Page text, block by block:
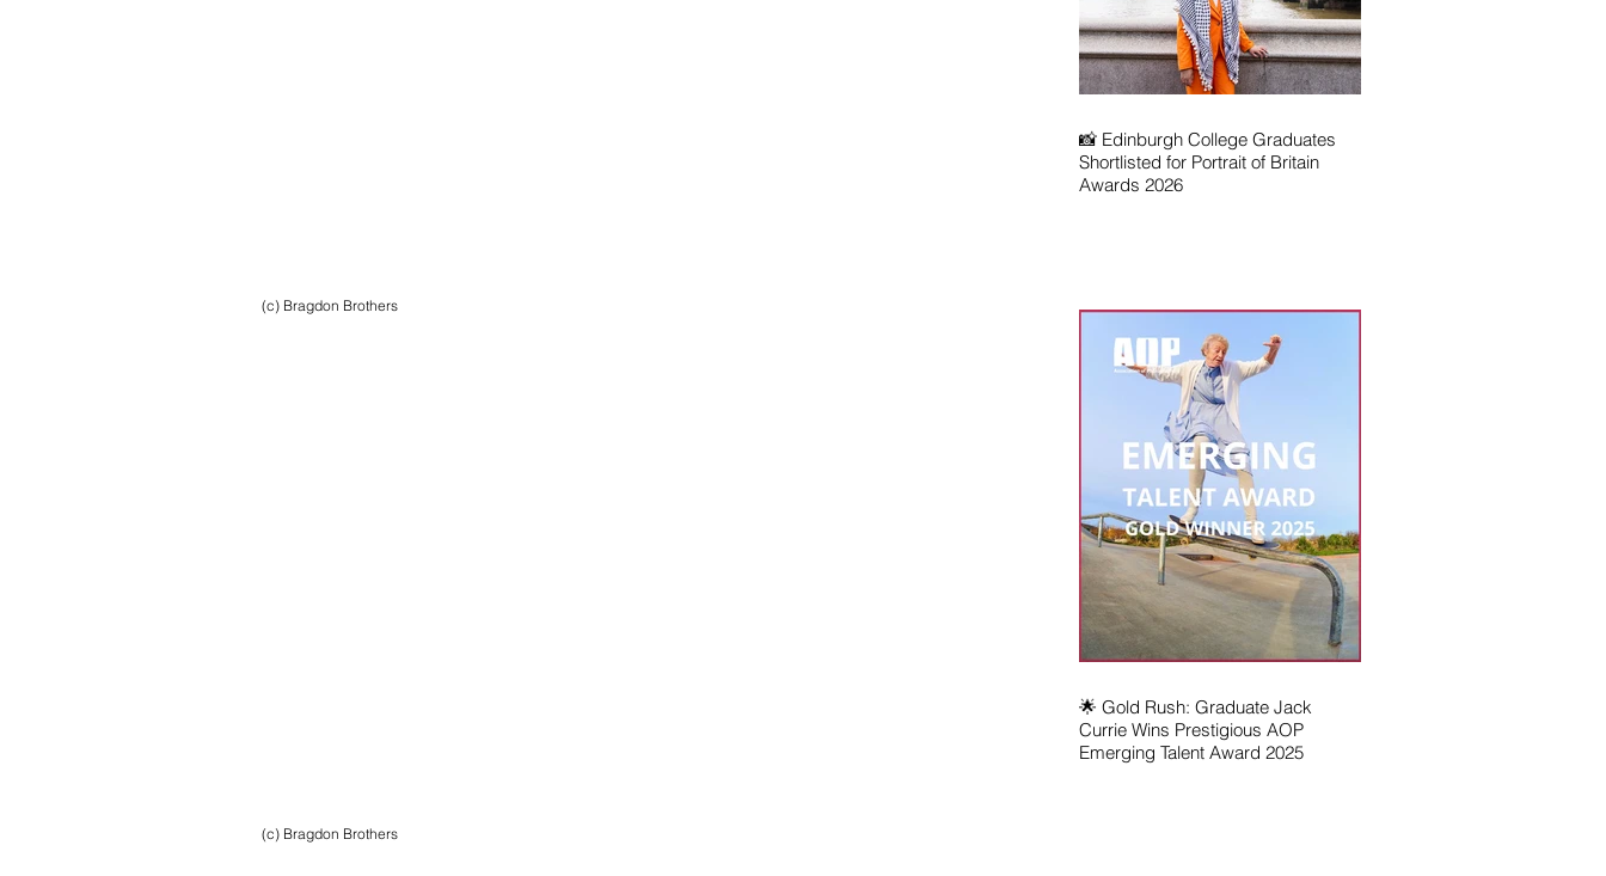
(c) Bragdon Brothers
(c) Bragdon Brothers
📸 Edinburgh College Graduates
Shortlisted for Portrait of Britain
Awards 2026
🌟 Gold Rush: Graduate Jack
Currie Wins Prestigious AOP
Emerging Talent Award 2025